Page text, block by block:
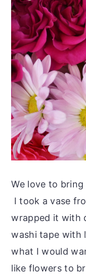
We love to
I took a vase
wrapped it with
washi tape with
what I would
like flowers to